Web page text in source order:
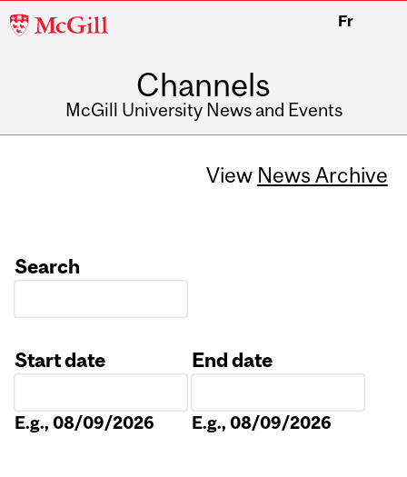
McGill
Fr
Channels
McGill University News and Events
View News Archive
Search
Start date
E.g., 08/09/2026
End date
E.g., 08/09/2026